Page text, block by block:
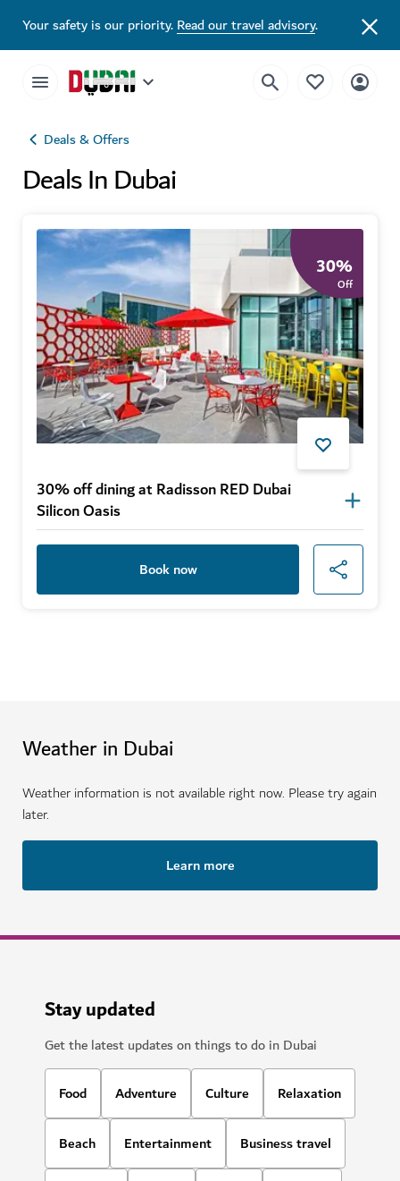
Your safety is our priority.Read our travel advisory.
Deals & Offers
Deals In Dubai
30%
Off
30% off dining at Radisson RED Dubai
Silicon Oasis
Book now
Weather in Dubai
Weather information is not available right now. Please try again
later.
Learn more
Stay updated
Get the latest updates on things to do in Dubai
Food Adventure Culture Relaxation
Beach Entertainment Business travel